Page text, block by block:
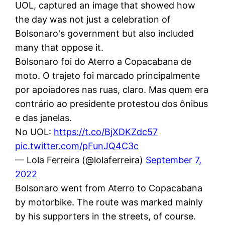
UOL, captured an image that showed how
the day was not just a celebration of
Bolsonaro's government but also included
many that oppose it.
Bolsonaro foi do Aterro a Copacabana de
moto. O trajeto foi marcado principalmente
por apoiadores nas ruas, claro. Mas quem era
contrário ao presidente protestou dos ônibus
e das janelas.
No UOL: https://t.co/BjXDKZdc57
pic.twitter.com/pFunJQ4C3c
— Lola Ferreira (@lolaferreira) September 7,
2022
Bolsonaro went from Aterro to Copacabana
by motorbike. The route was marked mainly
by his supporters in the streets, of course.